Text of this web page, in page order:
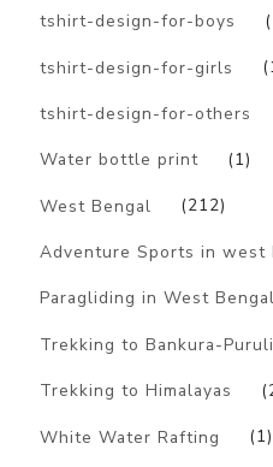
tshirt-design-for-boys
tshirt-design-for-girls
tshirt-design-for-others
Water bottle print (1)
West Bengal (212)
Adventure Sports in west
Paragliding in West Bengal
Trekking to Bankura-
Trekking to Himalayas
White Water Rafting (1)